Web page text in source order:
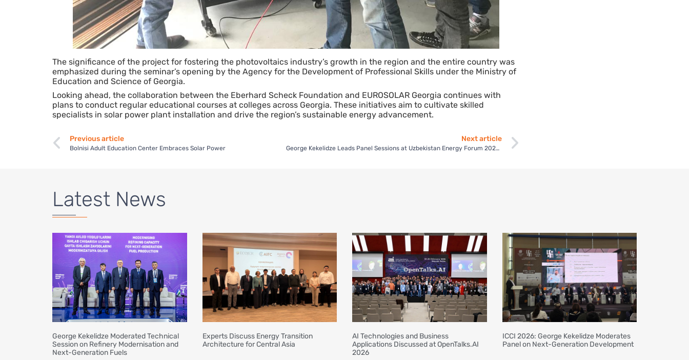
The significance of the project for fostering the photovoltaics industry’s growth in the region and the entire country was
emphasized during the seminar’s opening by the Agency for the Development of Professional Skills under the Ministry of
Education and Science of Georgia.
Looking ahead, the collaboration between the Eberhard Scheck Foundation and EUROSOLAR Georgia continues with
plans to conduct regular educational courses at colleges across Georgia. These initiatives aim to cultivate skilled
specialists in solar power plant installation and drive the region’s sustainable energy advancement.
Previous article
Bolnisi Adult Education Center Embraces Solar Power
Next article
George Kekelidze Leads Panel Sessions at Uzbekistan Energy Forum 2023, Forming Working Groups for Renewable Energy Advancement
Latest News
George Kekelidze Moderated Technical
Session on Refinery Modernisation and
Next-Generation Fuels
Experts Discuss Energy Transition
Architecture for Central Asia
AI Technologies and Business
Applications Discussed at OpenTalks.AI
2026
ICCI 2026: George Kekelidze Moderates
Panel on Next-Generation Development